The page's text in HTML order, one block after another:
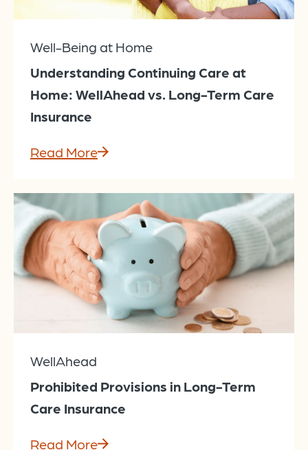
Well-Being at Home
Understanding Continuing Care at
Home: WellAhead vs. Long-Term Care
Insurance
Read More
WellAhead
Prohibited Provisions in Long-Term
Care Insurance
Read More